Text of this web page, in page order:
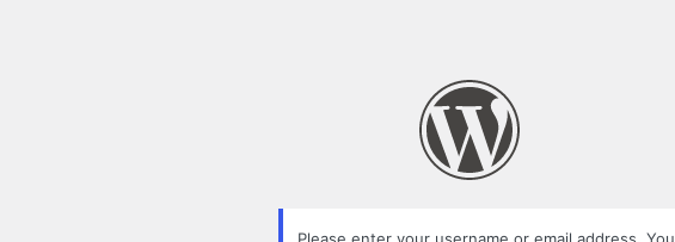
Please enter your username or email address. You